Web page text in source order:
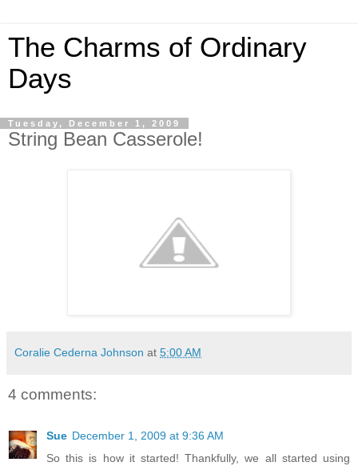
The Charms of Ordinary
Days
Tuesday, December 1, 2009
String Bean Casserole!
Coralie Cederna Johnson at 5:00 AM
4 comments:
Sue December 1, 2009 at 9:36 AM
So this is how it started! Thankfully, we all started using